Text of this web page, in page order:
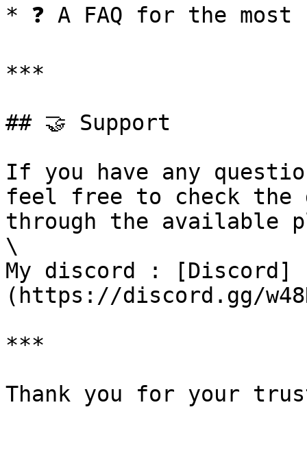
* ❓ A FAQ for the most
***
## 🤝 Support
If you have any
feel free to check the
through the available
\
My discord : [Discord]
(https://discord.gg/
***
Thank you for your